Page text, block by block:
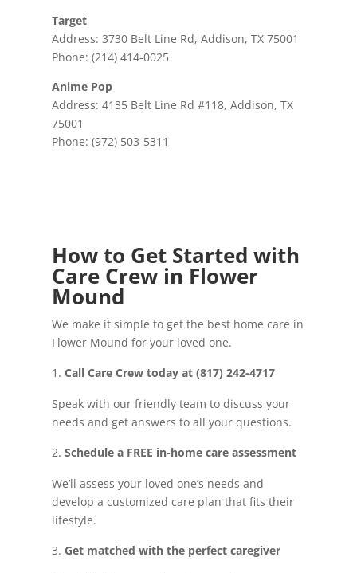
Target
Address: 3730 Belt Line Rd, Addison, TX 75001
Phone: (214) 414-0025
Anime Pop
Address: 4135 Belt Line Rd #118, Addison, TX
75001
Phone: (972) 503-5311
How to Get Started with
Care Crew in Flower
Mound
We make it simple to get the best home care in
Flower Mound for your loved one.
Call Care Crew today at (817) 242-4717
Speak with our friendly team to discuss your
needs and get answers to all your questions.
Schedule a FREE in-home care assessment
We’ll assess your loved one’s needs and
develop a customized care plan that fits their
lifestyle.
Get matched with the perfect caregiver